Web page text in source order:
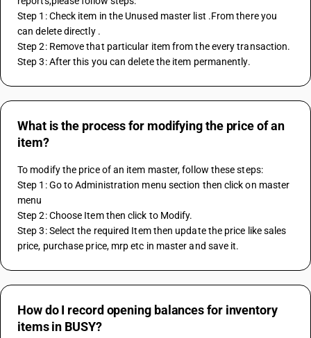
Step 1: Check item in the Unused master list .From there you
can delete directly .
Step 2: Remove that particular item from the every transaction.
Step 3: After this you can delete the item permanently.
What is the process for modifying the price of an
item?
To modify the price of an item master, follow these steps:
Step 1: Go to Administration menu section then click on master
menu
Step 2: Choose Item then click to Modify.
Step 3: Select the required Item then update the price like sales
price, purchase price, mrp etc in master and save it.
How do I record opening balances for inventory
items in BUSY?